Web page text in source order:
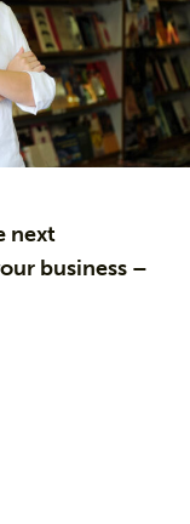
next
business –